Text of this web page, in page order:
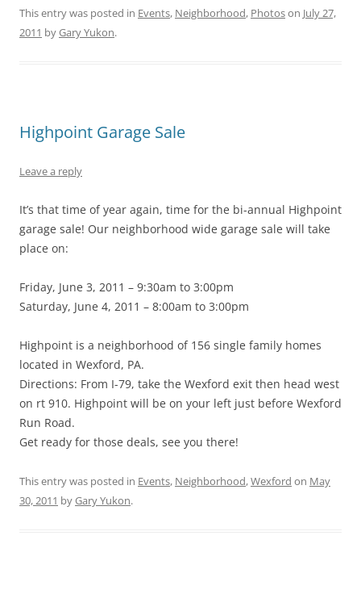
This entry was posted in Events, Neighborhood, Photoson July 27,
2011 byGary Yukon.
Highpoint Garage Sale
Leave a reply
It’s that time of year again, time for the bi-annual Highpoint
garage sale! Our neighborhood wide garage sale will take
place on:
Friday, June 3, 2011 – 9:30am to 3:00pm
Saturday, June 4, 2011 – 8:00am to 3:00pm
Highpoint is a neighborhood of 156 single family homes
located in Wexford, PA.
Directions: From I-79, take the Wexford exit then head west
on rt 910. Highpoint will be on your left just before Wexford
Run Road.
Get ready for those deals, see you there!
This entry was posted in Events, Neighborhood,Wexford on May
30, 2011 byGary Yukon.